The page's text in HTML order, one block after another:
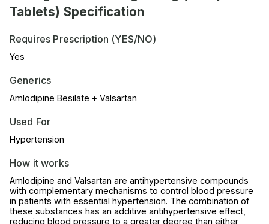
Tablets) Specification
Requires Prescription (YES/NO)
Yes
Generics
Amlodipine Besilate + Valsartan
Used For
Hypertension
How it works
Amlodipine and Valsartan are antihypertensive compounds
with complementary mechanisms to control blood pressure
in patients with essential hypertension. The combination of
these substances has an additive antihypertensive effect,
reducing blood pressure to a greater degree than either